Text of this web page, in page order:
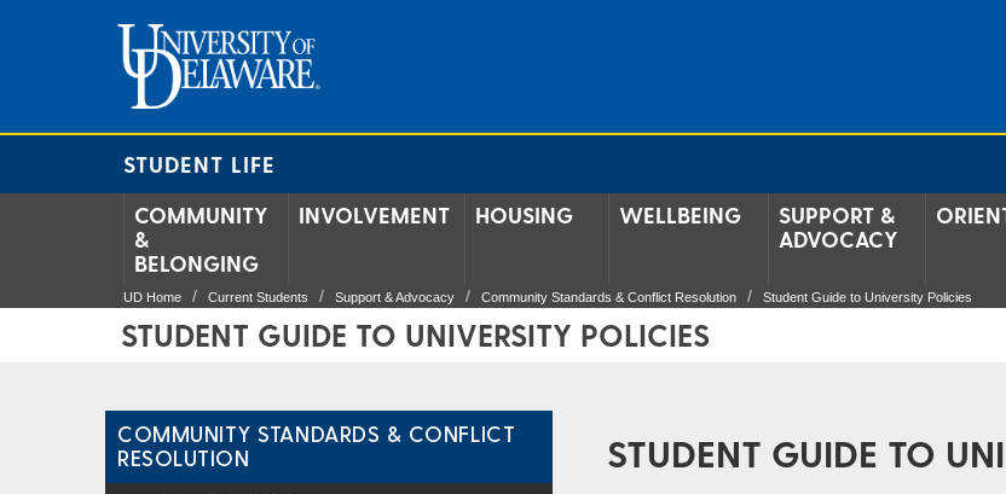
STUDENT LIFE
COMMUNITY
&
BELONGING
INVOLVEMENT HOUSING WELLBEING
SUPPORT &
ADVOCACY
UD Home Current Students Support & Advocacy Community Standards & Conflict Resolution Student Guide to University Policies
STUDENT GUIDE TO UNIVERSITY POLICIES
COMMUNITY STANDARDS & CONFLICT
RESOLUTION
STUDENT GUIDE TO